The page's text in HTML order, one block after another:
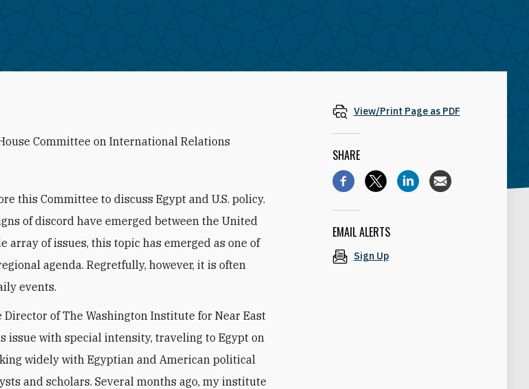
Committee on International Relations
this Committee to discuss Egypt and U.S. policy.
of discord have emerged between the United
array of issues, this topic has emerged as one of
agenda. Regretfully, however, it is often
events.
of The Washington Institute for Near East
issue with special intensity, traveling to Egypt on
widely with Egyptian and American political
and scholars. Several months ago, my institute
View/Print Page as PDF
SHARE
EMAIL ALERTS
Sign Up